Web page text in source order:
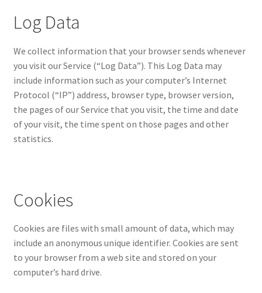
Log Data
We collect information that your browser sends whenever
you visit our Service (“Log Data”). This Log Data may
include information such as your computer’s Internet
Protocol (“IP”) address, browser type, browser version,
the pages of our Service that you visit, the time and date
of your visit, the time spent on those pages and other
statistics.
Cookies
Cookies are files with small amount of data, which may
include an anonymous unique identifier. Cookies are sent
to your browser from a web site and stored on your
computer’s hard drive.